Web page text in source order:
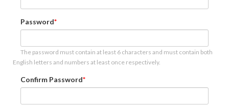
Password
The password must contain at least 6 characters and must contain both
English letters and numbers at least once respectively.
Confirm Password